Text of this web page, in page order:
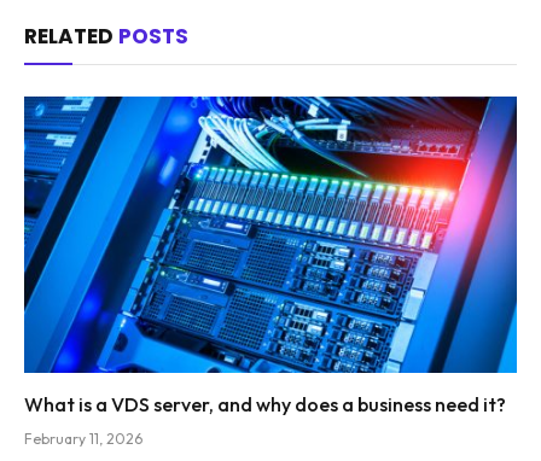
RELATED POSTS
What is a VDS server, and why does a business need it?
February 11, 2026